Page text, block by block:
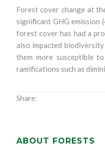
Forest cover change at
significant GHG emission
forest cover has had a
also impacted
them more susceptible
ramifications such as
Share:
ABOUT FORESTS